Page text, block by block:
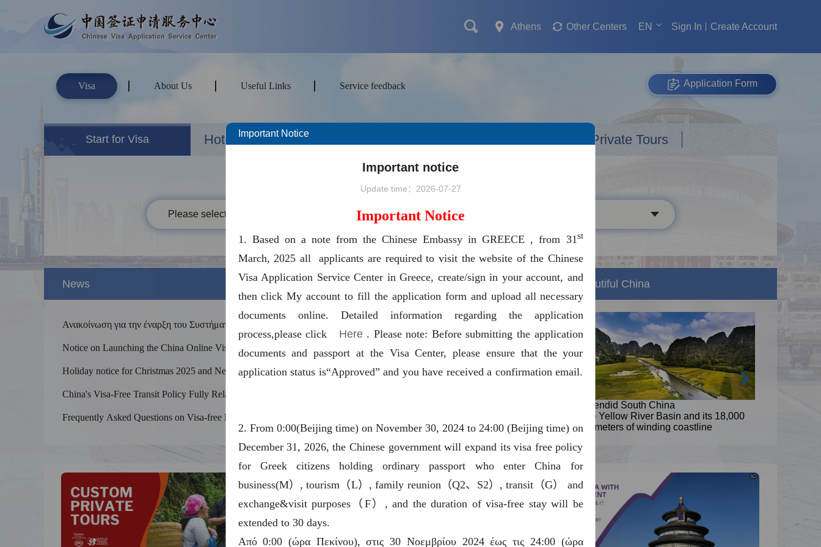
Athens Other Centers EN Sign In Create Account
Visa About Us Useful Links Service feedback Application Form
Start for Visa Hotels&Homes Custom Private Tours
Please select your passport type
News More
Ανακοίνωση για την έναρξη του Συστήματος
Επεξεργασίας Διαδικτυακών Βίζας για την Κίνα
Notice on Launching the China Online Visa
2025-03-17
Holiday notice for Christmas 2025 and New
2025-09-22
China's Visa-Free Transit Policy Fully Relaxed
Frequently Asked Questions on Visa-free Entry
Visa info
Visa Fees
How to fill in Visa Application
Beautiful China
kilometers of winding coastline
kilometers of winding coastline
Splendid South China
The Yellow River Basin and its 18,000
kilometers of winding coastline
AD
Important Notice
Important notice
Update time：2026-07-27
Important Notice
1. Based on a note from the Chinese Embassy in GREECE , from 31st
March, 2025 all applicants are required to visit the website of the Chinese
Visa Application Service Center in Greece, create/sign in your account, and
then click My account to fill the application form and upload all necessary
documents online. Detailed information regarding the application
process,please click Here. Please note: Before submitting the application
documents and passport at the Visa Center, please ensure that the your
application status is“Approved” and you have received a confirmation email.
2. From 0:00(Beijing time) on November 30, 2024 to 24:00 (Beijing time) on
December 31, 2026, the Chinese government will expand its visa free policy
for Greek citizens holding ordinary passport who enter China for
business(M）, tourism（L）, family reunion（Q2、S2）, transit（G） and
exchange&visit purposes（F）, and the duration of visa-free stay will be
extended to 30 days.
Από 0:00 (ώρα Πεκίνου), στις 30 Νοεμβρίου 2024 έως τις 24:00 (ώρα